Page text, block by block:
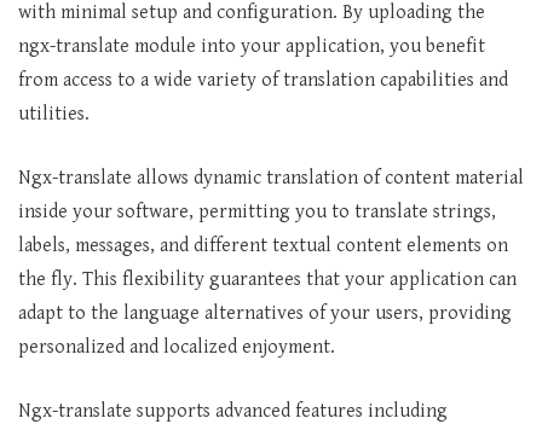
with minimal setup and configuration. By uploading the
ngx-translate module into your application, you benefit
from access to a wide variety of translation capabilities and
utilities.
Ngx-translate allows dynamic translation of content material
inside your software, permitting you to translate strings,
labels, messages, and different textual content elements on
the fly. This flexibility guarantees that your application can
adapt to the language alternatives of your users, providing
personalized and localized enjoyment.
Ngx-translate supports advanced features including